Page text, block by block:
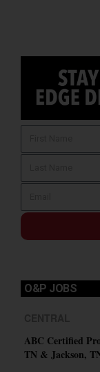
O&P JOBS
ABC Certified
TN & Jackson,